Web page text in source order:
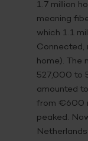
1.7 million
meaning
which 1.1
Connected,
home). The
527,000 to
amounted
from €600
peaked.